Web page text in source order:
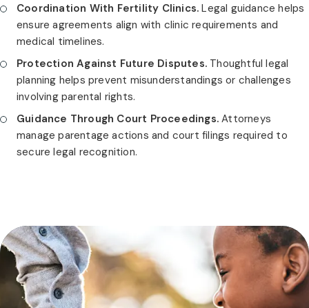
Coordination With Fertility Clinics. Legal guidance helps
ensure agreements align with clinic requirements and
medical timelines.
Protection Against Future Disputes. Thoughtful legal
planning helps prevent misunderstandings or challenges
involving parental rights.
Guidance Through Court Proceedings. Attorneys
manage parentage actions and court filings required to
secure legal recognition.